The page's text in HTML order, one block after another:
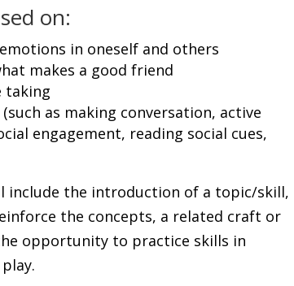
on:
in oneself and others
makes a good friend
taking
as making conversation, active
engagement, reading social cues,
include the introduction of a topic/skill,
the concepts, a related craft or
opportunity to practice skills in